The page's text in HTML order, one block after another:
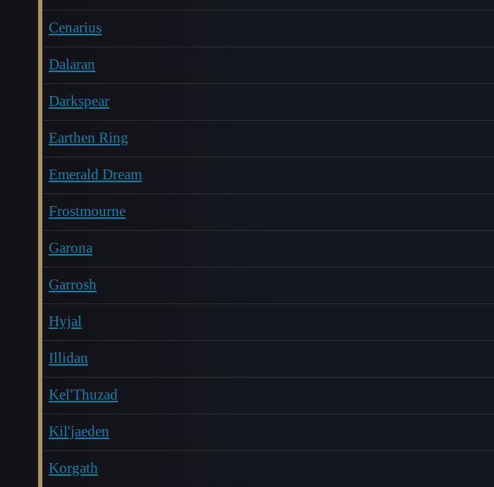
Cenarius
Dalaran
Darkspear
Earthen Ring
Emerald Dream
Frostmourne
Garona
Garrosh
Hyjal
Illidan
Kel'Thuzad
Kil'jaeden
Korgath